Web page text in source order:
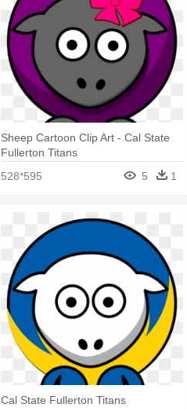
Sheep Cartoon Clip Art - Cal State
Fullerton Titans
528*595
5 1
Cal State Fullerton Titans